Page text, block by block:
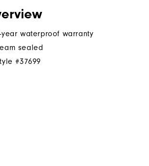
year waterproof warranty
sealed
#37699